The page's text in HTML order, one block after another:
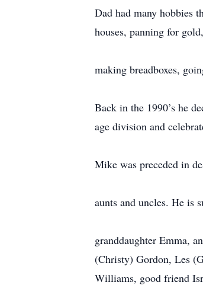
Dad had many hobbies
houses, panning for
making breadboxes,
Back in the 1990’s he
age division and
Mike was preceded in
aunts and uncles. He is
granddaughter Emma,
(Christy) Gordon, Les
Williams, good friend